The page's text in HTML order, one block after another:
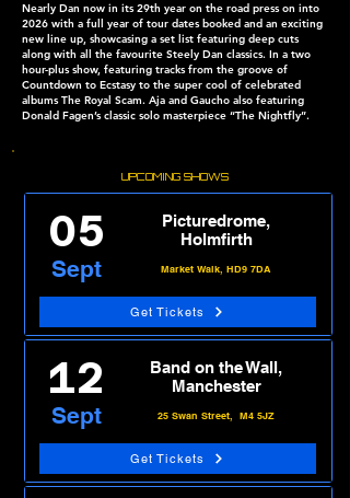
Nearly Dan now in its 29th year on the road press on into
2026 with a full year of tour dates booked and an exciting
new line up, showcasing a set list featuring deep cuts
along with all the favourite Steely Dan classics. In a two
hour-plus show, featuring tracks from the groove of
Countdown to Ecstasy to the super cool of celebrated
albums The Royal Scam. Aja and Gaucho also featuring
Donald Fagen’s classic solo masterpiece “The Nightfly”.
UPCOMING SHOWS
05
Sept
Picturedrome,
Holmfirth
Market Walk, HD9 7DA
Get Tickets
12
Sept
Band on the Wall,
Manchester
25 Swan Street, M4 5JZ
Get Tickets